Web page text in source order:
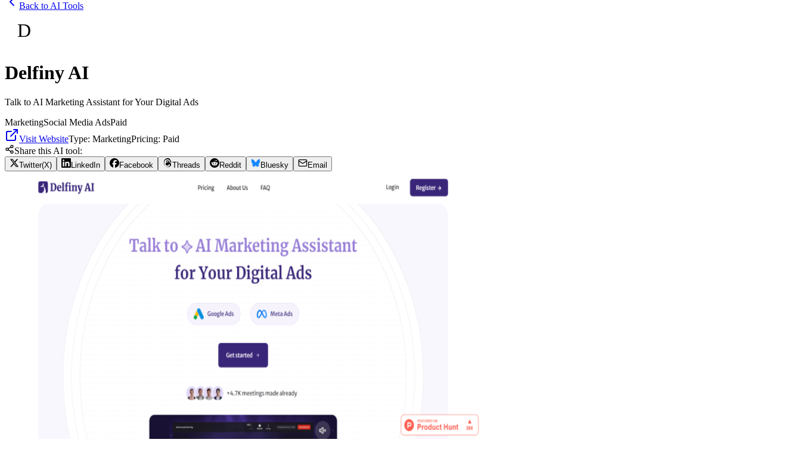
Back to AI Tools
D
Delfiny AI
Talk to AI Marketing Assistant for Your Digital Ads
MarketingSocial Media AdsPaid
Visit WebsiteType: MarketingPricing: Paid
Share this AI tool:
Twitter(X) LinkedIn Facebook Threads Reddit Bluesky Email